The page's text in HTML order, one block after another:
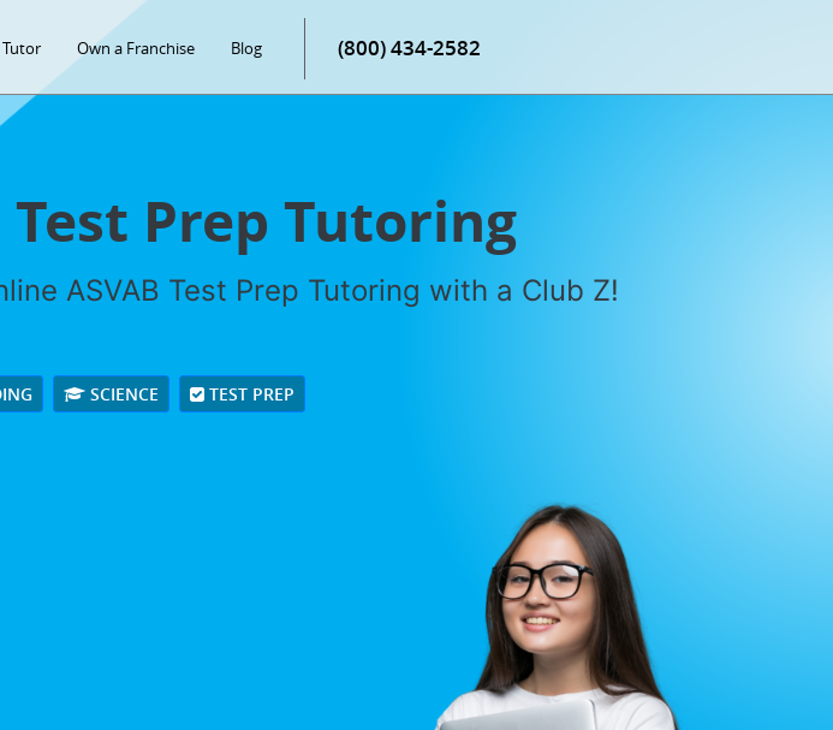
Tutor Own a Franchise Blog (800) 434-2582
Test Prep Tutoring
ASVAB Test Prep Tutoring with a Club Z!
SCIENCE TEST PREP